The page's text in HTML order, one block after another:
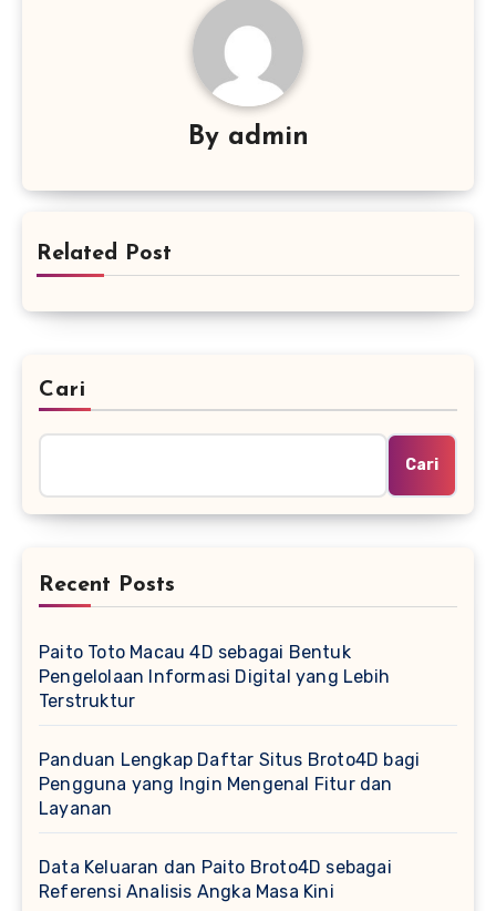
By admin
Related Post
Cari
Cari
Recent Posts
Paito Toto Macau 4D sebagai Bentuk
Pengelolaan Informasi Digital yang Lebih
Terstruktur
Panduan Lengkap Daftar Situs Broto4D bagi
Pengguna yang Ingin Mengenal Fitur dan
Layanan
Data Keluaran dan Paito Broto4D sebagai
Referensi Analisis Angka Masa Kini